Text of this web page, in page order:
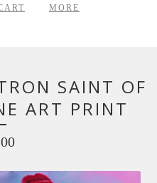
MORE
SAINT OF
ART PRINT